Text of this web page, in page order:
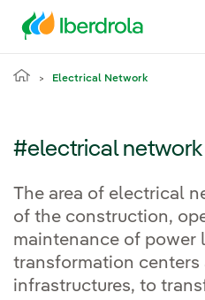
Electrical Network
#electrical network
The area of electrical
of the construction,
maintenance of power
transformation centers
infrastructures, to